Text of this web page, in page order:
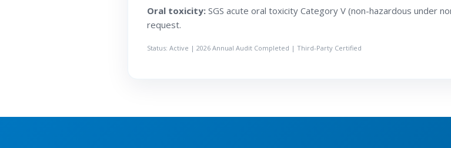
Oral toxicity: SGS acute oral toxicity Category V (non-hazardous under
request.
Status: Active | 2026 Annual Audit Completed | Third-Party Certified